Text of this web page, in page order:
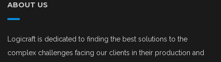
ABOUT US
Logicraft is dedicated to finding the best solutions to the
complex challenges facing our clients in their production and